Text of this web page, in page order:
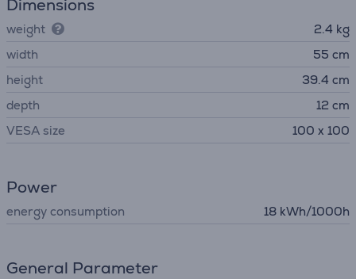
Dimensions
weight
2.4 kg
width
55 cm
height
39.4 cm
depth
12 cm
VESA size
100 x 100
Power
energy consumption 18 kWh/1000h
General Parameter